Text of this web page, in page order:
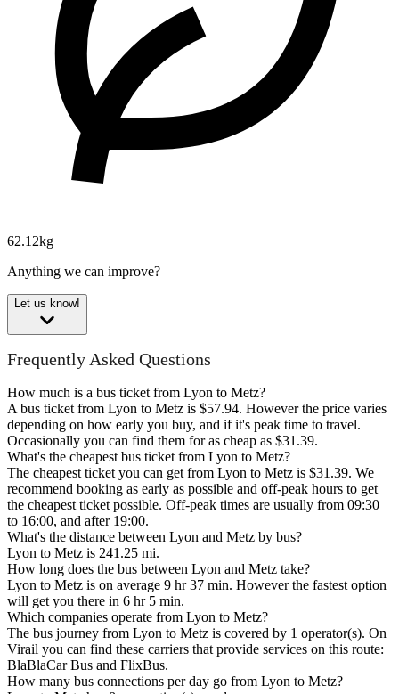
62.12kg
Anything we can improve?
Let us know!
Frequently Asked Questions
How much is a bus ticket from Lyon to Metz?
A bus ticket from Lyon to Metz is $57.94. However the price varies
depending on how early you buy, and if it's peak time to travel.
Occasionally you can find them for as cheap as $31.39.
What's the cheapest bus ticket from Lyon to Metz?
The cheapest ticket you can get from Lyon to Metz is $31.39. We
recommend booking as early as possible and off-peak hours to get
the cheapest ticket possible. Off-peak times are usually from 09:30
to 16:00, and after 19:00.
What's the distance between Lyon and Metz by bus?
Lyon to Metz is 241.25 mi.
How long does the bus between Lyon and Metz take?
Lyon to Metz is on average 9 hr 37 min. However the fastest option
will get you there in 6 hr 5 min.
Which companies operate from Lyon to Metz?
The bus journey from Lyon to Metz is covered by 1 operator(s). On
Virail you can find these carriers that provide services on this route:
BlaBlaCar Bus and FlixBus.
How many bus connections per day go from Lyon to Metz?